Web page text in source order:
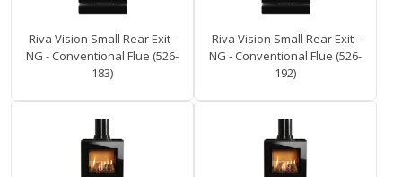
Riva Vision Small Rear Exit -
NG - Conventional Flue (526-
183)
Riva Vision Small Rear Exit -
NG - Conventional Flue (526-
192)